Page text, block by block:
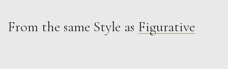
Sax Berlin
From the same Style as Figurative